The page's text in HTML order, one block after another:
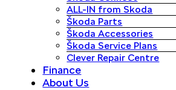
ALL-IN from Skoda
Škoda Parts
Škoda Accessories
Škoda Service Plans
Clever Repair Centre
Finance
About Us